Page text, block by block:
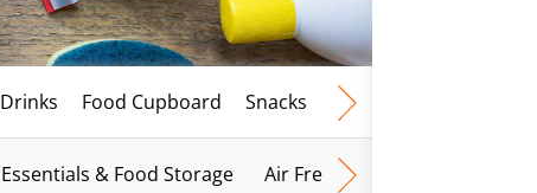
Drinks Food Cupboard Snacks Frozen Food
Essentials & Food Storage Air Fresh & Home Fragrance